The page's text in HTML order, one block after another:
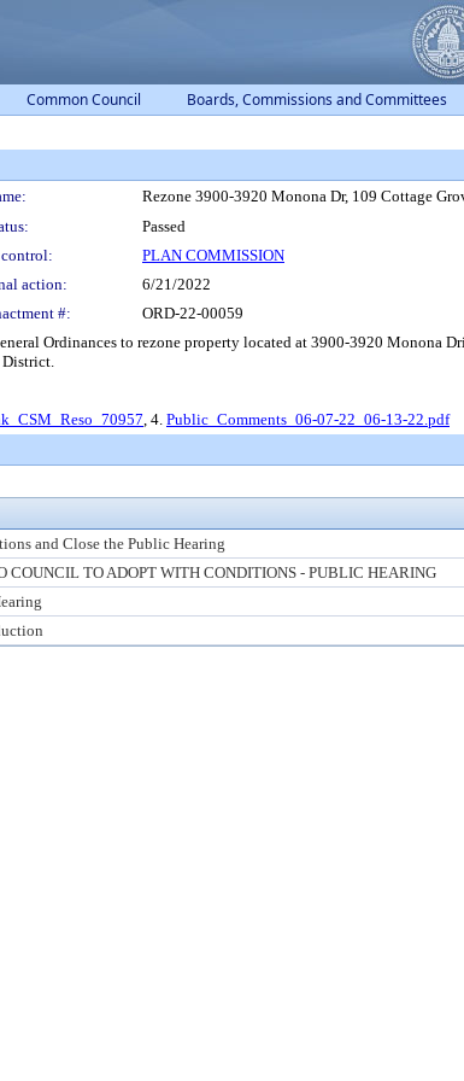
Common Council Boards, Commissions and Committees
Rezone 3900-3920 Monona Dr, 109 Cottage
Passed
PLAN COMMISSION
action:
6/21/2022
#: ORD-22-00059
Ordinances to rezone property located at 3900-3920
District.
, 4. Public_Comments_06-07-22_06-13-22.pdf
and Close the Public Hearing
COUNCIL TO ADOPT WITH CONDITIONS - PUBLIC HEARING